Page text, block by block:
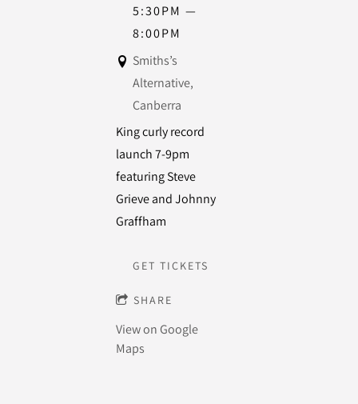
5:30PM —
8:00PM
Smiths’s
Alternative,
Canberra
King curly record
launch 7-9pm
featuring Steve
Grieve and Johnny
Graffham
GET TICKETS
SHARE
View on Google
Maps